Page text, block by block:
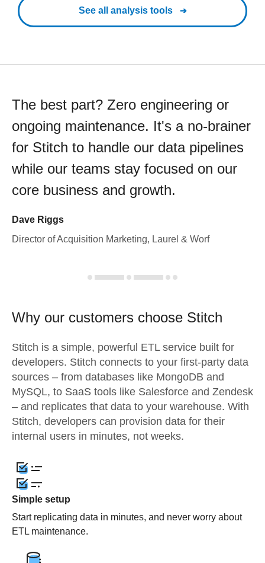
See all analysis tools
The best part? Zero engineering or
ongoing maintenance. It's a no-brainer
for Stitch to handle our data pipelines
while our teams stay focused on our
core business and growth.
Dave Riggs
Director of Acquisition Marketing, Laurel & Worf
Why our customers choose Stitch
Stitch is a simple, powerful ETL service built for
developers. Stitch connects to your first-party data
sources – from databases like MongoDB and
MySQL, to SaaS tools like Salesforce and Zendesk
– and replicates that data to your warehouse. With
Stitch, developers can provision data for their
internal users in minutes, not weeks.
Simple setup
Start replicating data in minutes, and never worry about
ETL maintenance.